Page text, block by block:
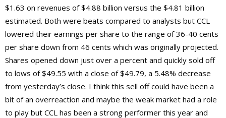
$1.63 on revenues of $4.88 billion versus the $4.81 billion
estimated. Both were beats compared to analysts but CCL
lowered their earnings per share to the range of 36-40 cents
per share down from 46 cents which was originally projected.
Shares opened down just over a percent and quickly sold off
to lows of $49.55 with a close of $49.79, a 5.48% decrease
from yesterday’s close. I think this sell off could have been a
bit of an overreaction and maybe the weak market had a role
to play but CCL has been a strong performer this year and